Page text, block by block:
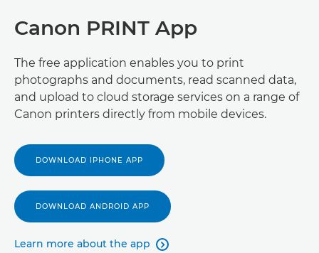
Canon PRINT App
The free application enables you to print
photographs and documents, read scanned data,
and upload to cloud storage services on a range of
Canon printers directly from mobile devices.
DOWNLOAD IPHONE APP
DOWNLOAD ANDROID APP
Learn more about the app 